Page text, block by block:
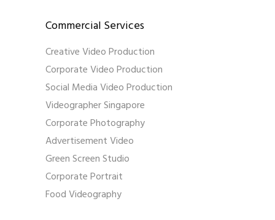
Commercial Services
Creative Video Production
Corporate Video Production
Social Media Video Production
Videographer Singapore
Corporate Photography
Advertisement Video
Green Screen Studio
Corporate Portrait
Food Videography